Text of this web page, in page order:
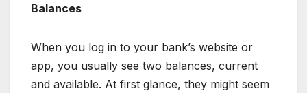
Balances
When you log in to your bank’s website or
app, you usually see two balances, current
and available. At first glance, they might seem